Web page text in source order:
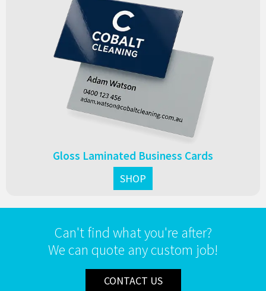
Gloss laminated business cards with a vibrant, high-shine
finish. Durable, eye-catching, and perfect for showcasing
bold colours and designs.
From $0.13 each
Gloss Laminated Business Cards
SHOP
Can't find what you're after?
We can quote any custom job!
CONTACT US